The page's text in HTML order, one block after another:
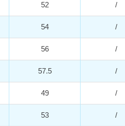
52 /
54 /
56 /
57.5 /
49 /
53 /